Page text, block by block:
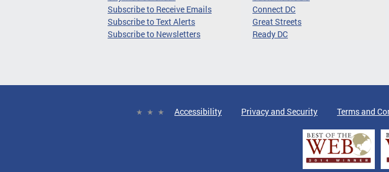
Subscribe to Receive Emails
Subscribe to Text Alerts
Subscribe to Newsletters
Connect DC
Great Streets
Ready DC
Accessibility Privacy and Security Terms and